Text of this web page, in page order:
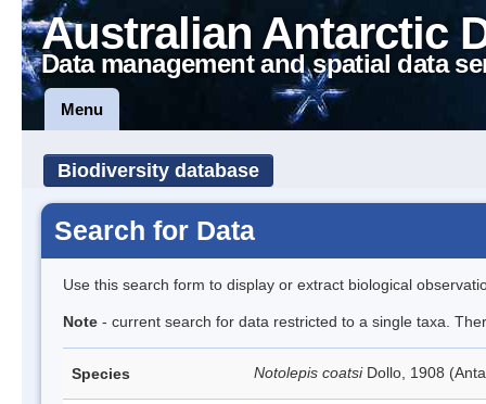
Australian Antarctic
Data management and spatial data
Menu
Biodiversity database
Search for Data
Use this search form to display or extract biological
Note - current search for data restricted to a single taxa.
Species Notolepis coatsi Dollo, 1908